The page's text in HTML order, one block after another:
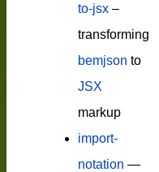
to-jsx –
transforming
bemjson to
JSX
markup
import-
notation —